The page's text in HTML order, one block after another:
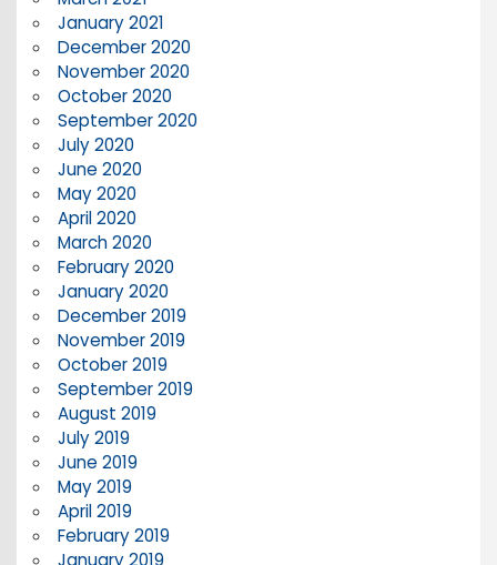
January 2021
December 2020
November 2020
October 2020
September 2020
July 2020
June 2020
May 2020
April 2020
March 2020
February 2020
January 2020
December 2019
November 2019
October 2019
September 2019
August 2019
July 2019
June 2019
May 2019
April 2019
February 2019
January 2019